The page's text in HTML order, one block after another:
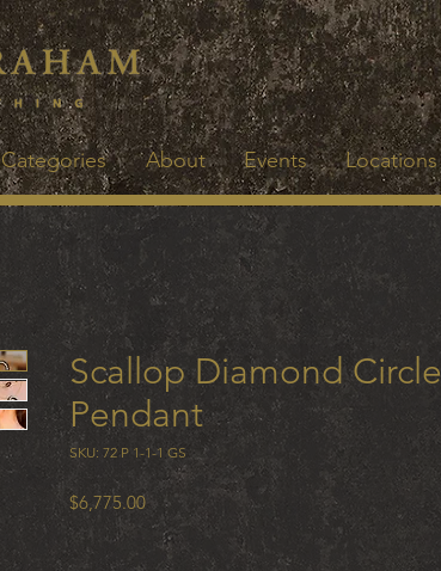
Categories About Events Locations
Scallop Diamond Circle
Pendant
SKU: 72 P 1-1-1 GS
$6,775.00Price